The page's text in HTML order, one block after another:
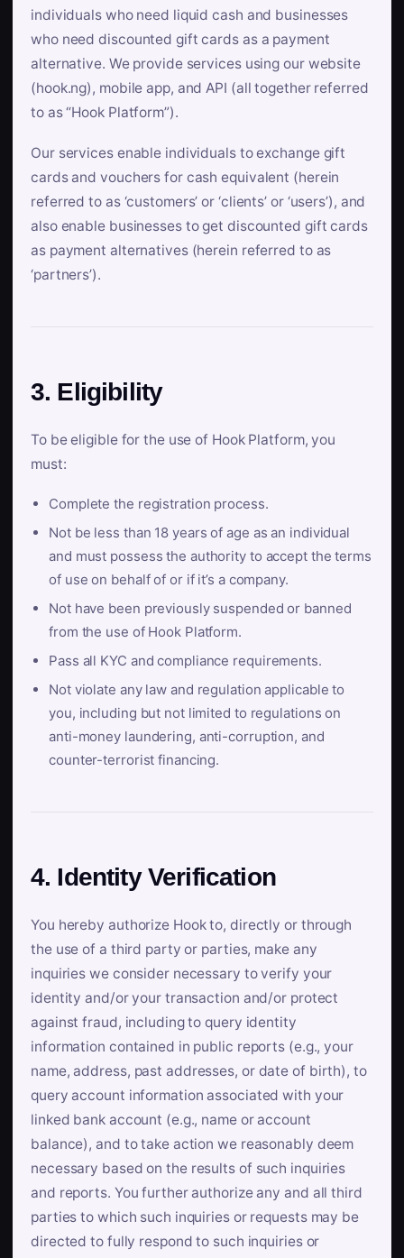
individuals who need liquid cash and businesses
who need discounted gift cards as a payment
alternative. We provide services using our website
(hook.ng), mobile app, and API (all together referred
to as “Hook Platform”).
Our services enable individuals to exchange gift
cards and vouchers for cash equivalent (herein
referred to as ‘customers’ or ‘clients’ or ‘users’), and
also enable businesses to get discounted gift cards
as payment alternatives (herein referred to as
‘partners’).
3. Eligibility
To be eligible for the use of Hook Platform, you
must:
Complete the registration process.
Not be less than 18 years of age as an individual
and must possess the authority to accept the terms
of use on behalf of or if it’s a company.
Not have been previously suspended or banned
from the use of Hook Platform.
Pass all KYC and compliance requirements.
Not violate any law and regulation applicable to
you, including but not limited to regulations on
anti-money laundering, anti-corruption, and
counter-terrorist financing.
4. Identity Verification
You hereby authorize Hook to, directly or through
the use of a third party or parties, make any
inquiries we consider necessary to verify your
identity and/or your transaction and/or protect
against fraud, including to query identity
information contained in public reports (e.g., your
name, address, past addresses, or date of birth), to
query account information associated with your
linked bank account (e.g., name or account
balance), and to take action we reasonably deem
necessary based on the results of such inquiries
and reports. You further authorize any and all third
parties to which such inquiries or requests may be
directed to fully respond to such inquiries or